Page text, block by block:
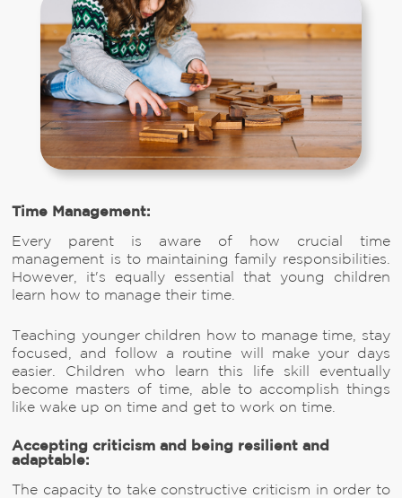
Time Management:
Every parent is aware of how crucial time
management is to maintaining family responsibilities.
However, it's equally essential that young children
learn how to manage their time.
Teaching younger children how to manage time, stay
focused, and follow a routine will make your days
easier. Children who learn this life skill eventually
become masters of time, able to accomplish things
like wake up on time and get to work on time.
Accepting criticism and being resilient and
adaptable:
The capacity to take constructive criticism in order to